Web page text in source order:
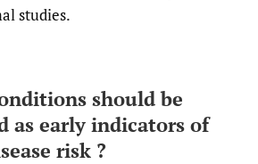
studies.
should be
as early indicators of
risk ?